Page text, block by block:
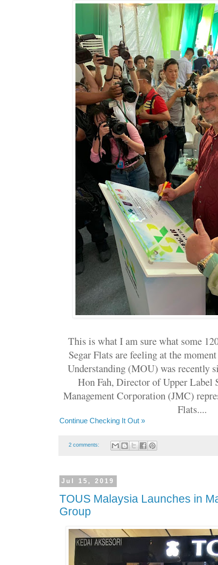
This is what I am sure what some
Segar Flats are feeling at the
Understanding (MOU) was recently
Hon Fah, Director of Upper Label
Management Corporation (JMC)
Flats....
Continue Checking It Out »
2 comments:
Jul 15, 2019
TOUS Malaysia Launches in
Group